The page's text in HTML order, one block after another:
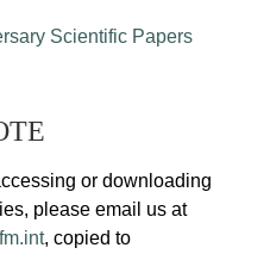
Scientific Papers
or downloading
please email us at
, copied to